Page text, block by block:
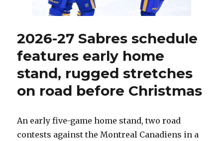
2026-27 Sabres schedule
features early home
stand, rugged stretches
on road before Christmas
An early five-game home stand, two road
contests against the Montreal Canadiens in a